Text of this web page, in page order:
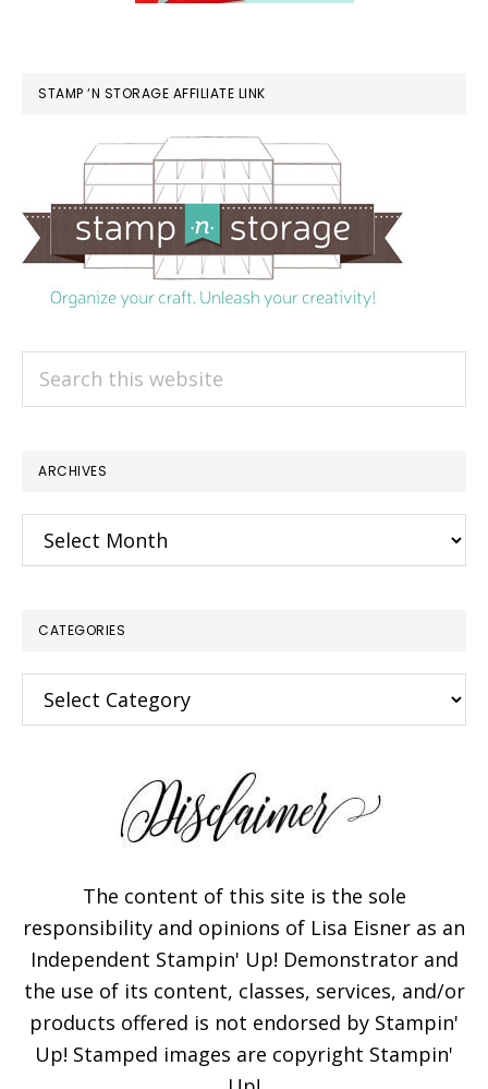
STAMP ‘N STORAGE AFFILIATE LINK
ARCHIVES
Archives
CATEGORIES
Categories
The content of this site is the sole
responsibility and opinions of Lisa Eisner as an
Independent Stampin' Up! Demonstrator and
the use of its content, classes, services, and/or
products offered is not endorsed by Stampin'
Up! Stamped images are copyright Stampin'